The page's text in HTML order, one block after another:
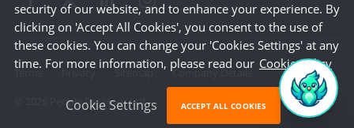
Terms Privacy Sitemap
Company Details
People Per Hour Ltd
security of our website, and to enhance your experience. By
clicking on 'Accept All Cookies', you consent to the use of
these cookies. You can change your 'Cookies Settings' at any
time. For more information, please read our Cookie Policy
Cookie Settings ACCEPT ALL COOKIES